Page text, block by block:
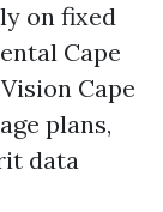
on fixed
Cape
Cape
plans,
data